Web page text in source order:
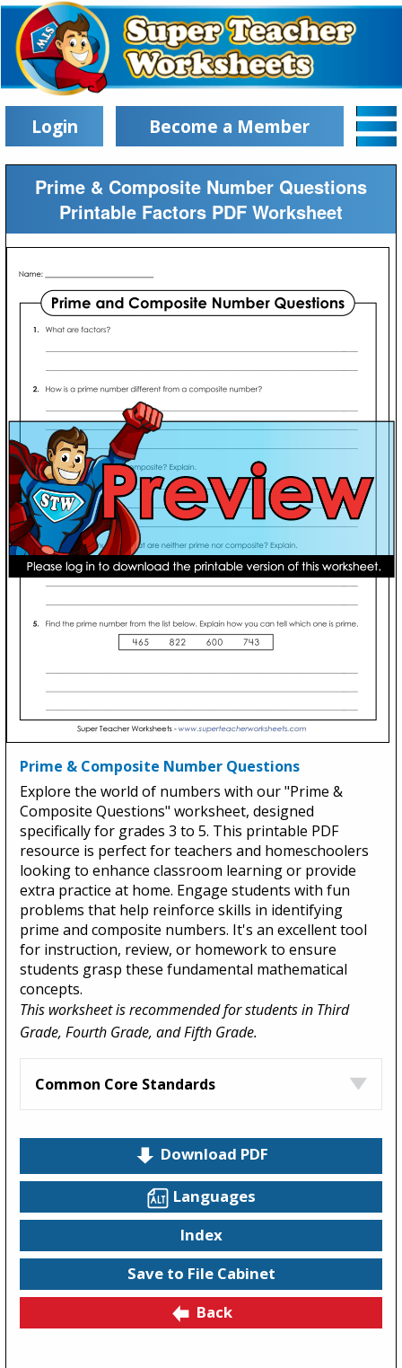
Login Become a Member
Prime & Composite Number Questions
Printable Factors PDF Worksheet
Prime & Composite Number Questions
Explore the world of numbers with our "Prime &
Composite Questions" worksheet, designed
specifically for grades 3 to 5. This printable PDF
resource is perfect for teachers and homeschoolers
looking to enhance classroom learning or provide
extra practice at home. Engage students with fun
problems that help reinforce skills in identifying
prime and composite numbers. It's an excellent tool
for instruction, review, or homework to ensure
students grasp these fundamental mathematical
concepts.
This worksheet is recommended for students in Third
Grade, Fourth Grade, and Fifth Grade.
Common Core Standards
Download PDF
Languages
Index
Save to File Cabinet
Back